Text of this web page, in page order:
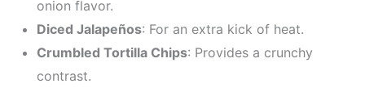
onion flavor.
Diced Jalapeños: For an extra kick of heat.
Crumbled Tortilla Chips: Provides a crunchy
contrast.